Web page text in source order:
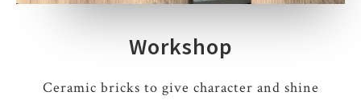
Workshop
Ceramic bricks to give character and shine